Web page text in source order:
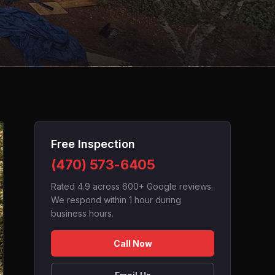
Free Inspection
(470) 573-6405
Rated 4.9 across 600+ Google reviews.
We respond within 1 hour during
business hours.
Call Now